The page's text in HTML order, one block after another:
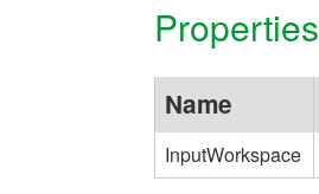
Properties
Name
InputWorkspace